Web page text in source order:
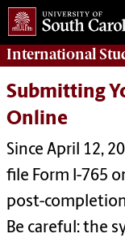
International
Submitting
Online
Since April 12,
file Form I-765
post-completion
Be careful: the